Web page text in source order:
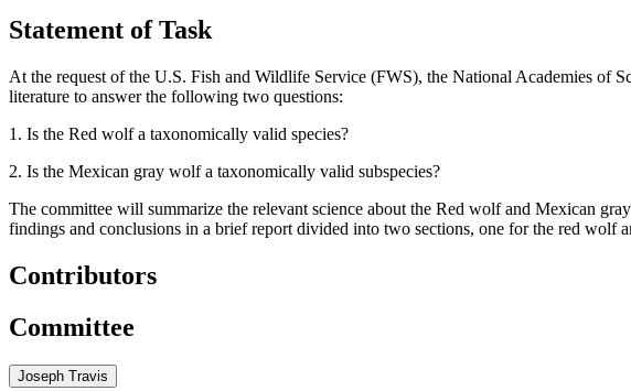
Statement of Task
At the request of the U.S. Fish and Wildlife Service (FWS), the National Academies of
literature to answer the following two questions:
1. Is the Red wolf a taxonomically valid species?
2. Is the Mexican gray wolf a taxonomically valid subspecies?
The committee will summarize the relevant science about the Red wolf and Mexican
findings and conclusions in a brief report divided into two sections, one for the red wolf
Contributors
Committee
Joseph Travis